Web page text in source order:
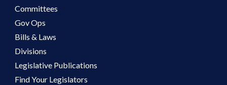
Committees
Gov Ops
Bills & Laws
Divisions
Legislative Publications
Find Your Legislators